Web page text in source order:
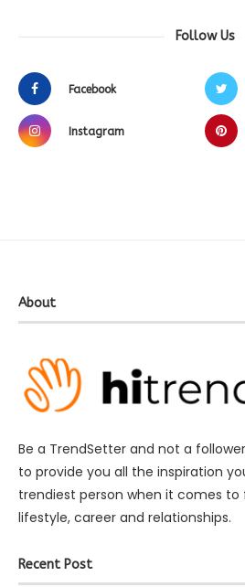
Follow Us
Facebook
Instagram
About
Be a TrendSetter and not a
to provide you all the inspiration
trendiest person when it comes to
lifestyle, career and relationships.
Recent Post